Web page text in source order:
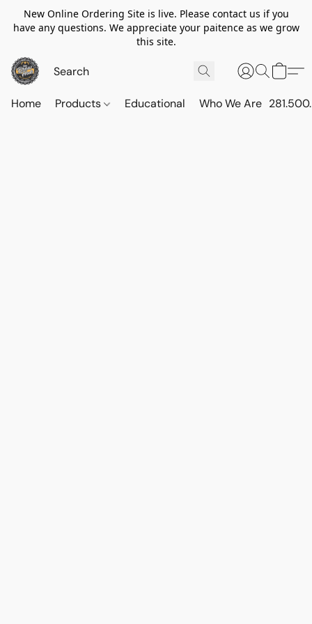
New Online Ordering Site is live. Please contact us if you
have any questions. We appreciate your paitence as we grow
this site.
Home Products Educational Who We Are